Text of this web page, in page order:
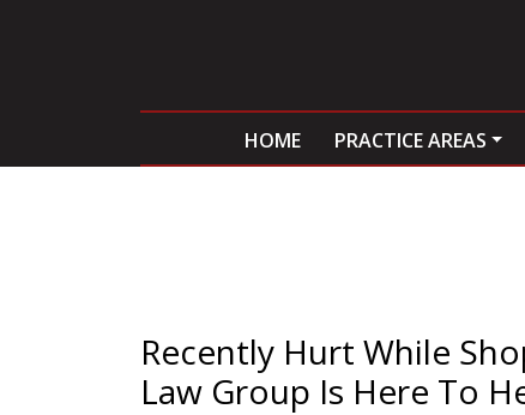
HOME PRACTICE AREAS
Recently Hurt While
Law Group Is Here To